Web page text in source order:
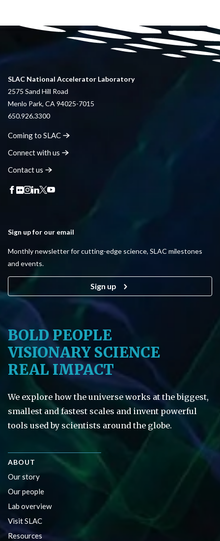
SLAC National Accelerator Laboratory
2575 Sand Hill Road
Menlo Park, CA 94025-7015
650.926.3300
Coming to SLAC
Connect with us
Contactus
Sign up for our email
Monthly newsletter for cutting-edge science, SLAC milestones
and events.
Sign up
BOLD PEOPLE
VISIONARY SCIENCE
REAL IMPACT
We explore how the universe works at the biggest,
smallest and fastest scales and invent powerful
tools used by scientists around the globe.
ABOUT
Our story
Our people
Lab overview
Visit SLAC
Resources